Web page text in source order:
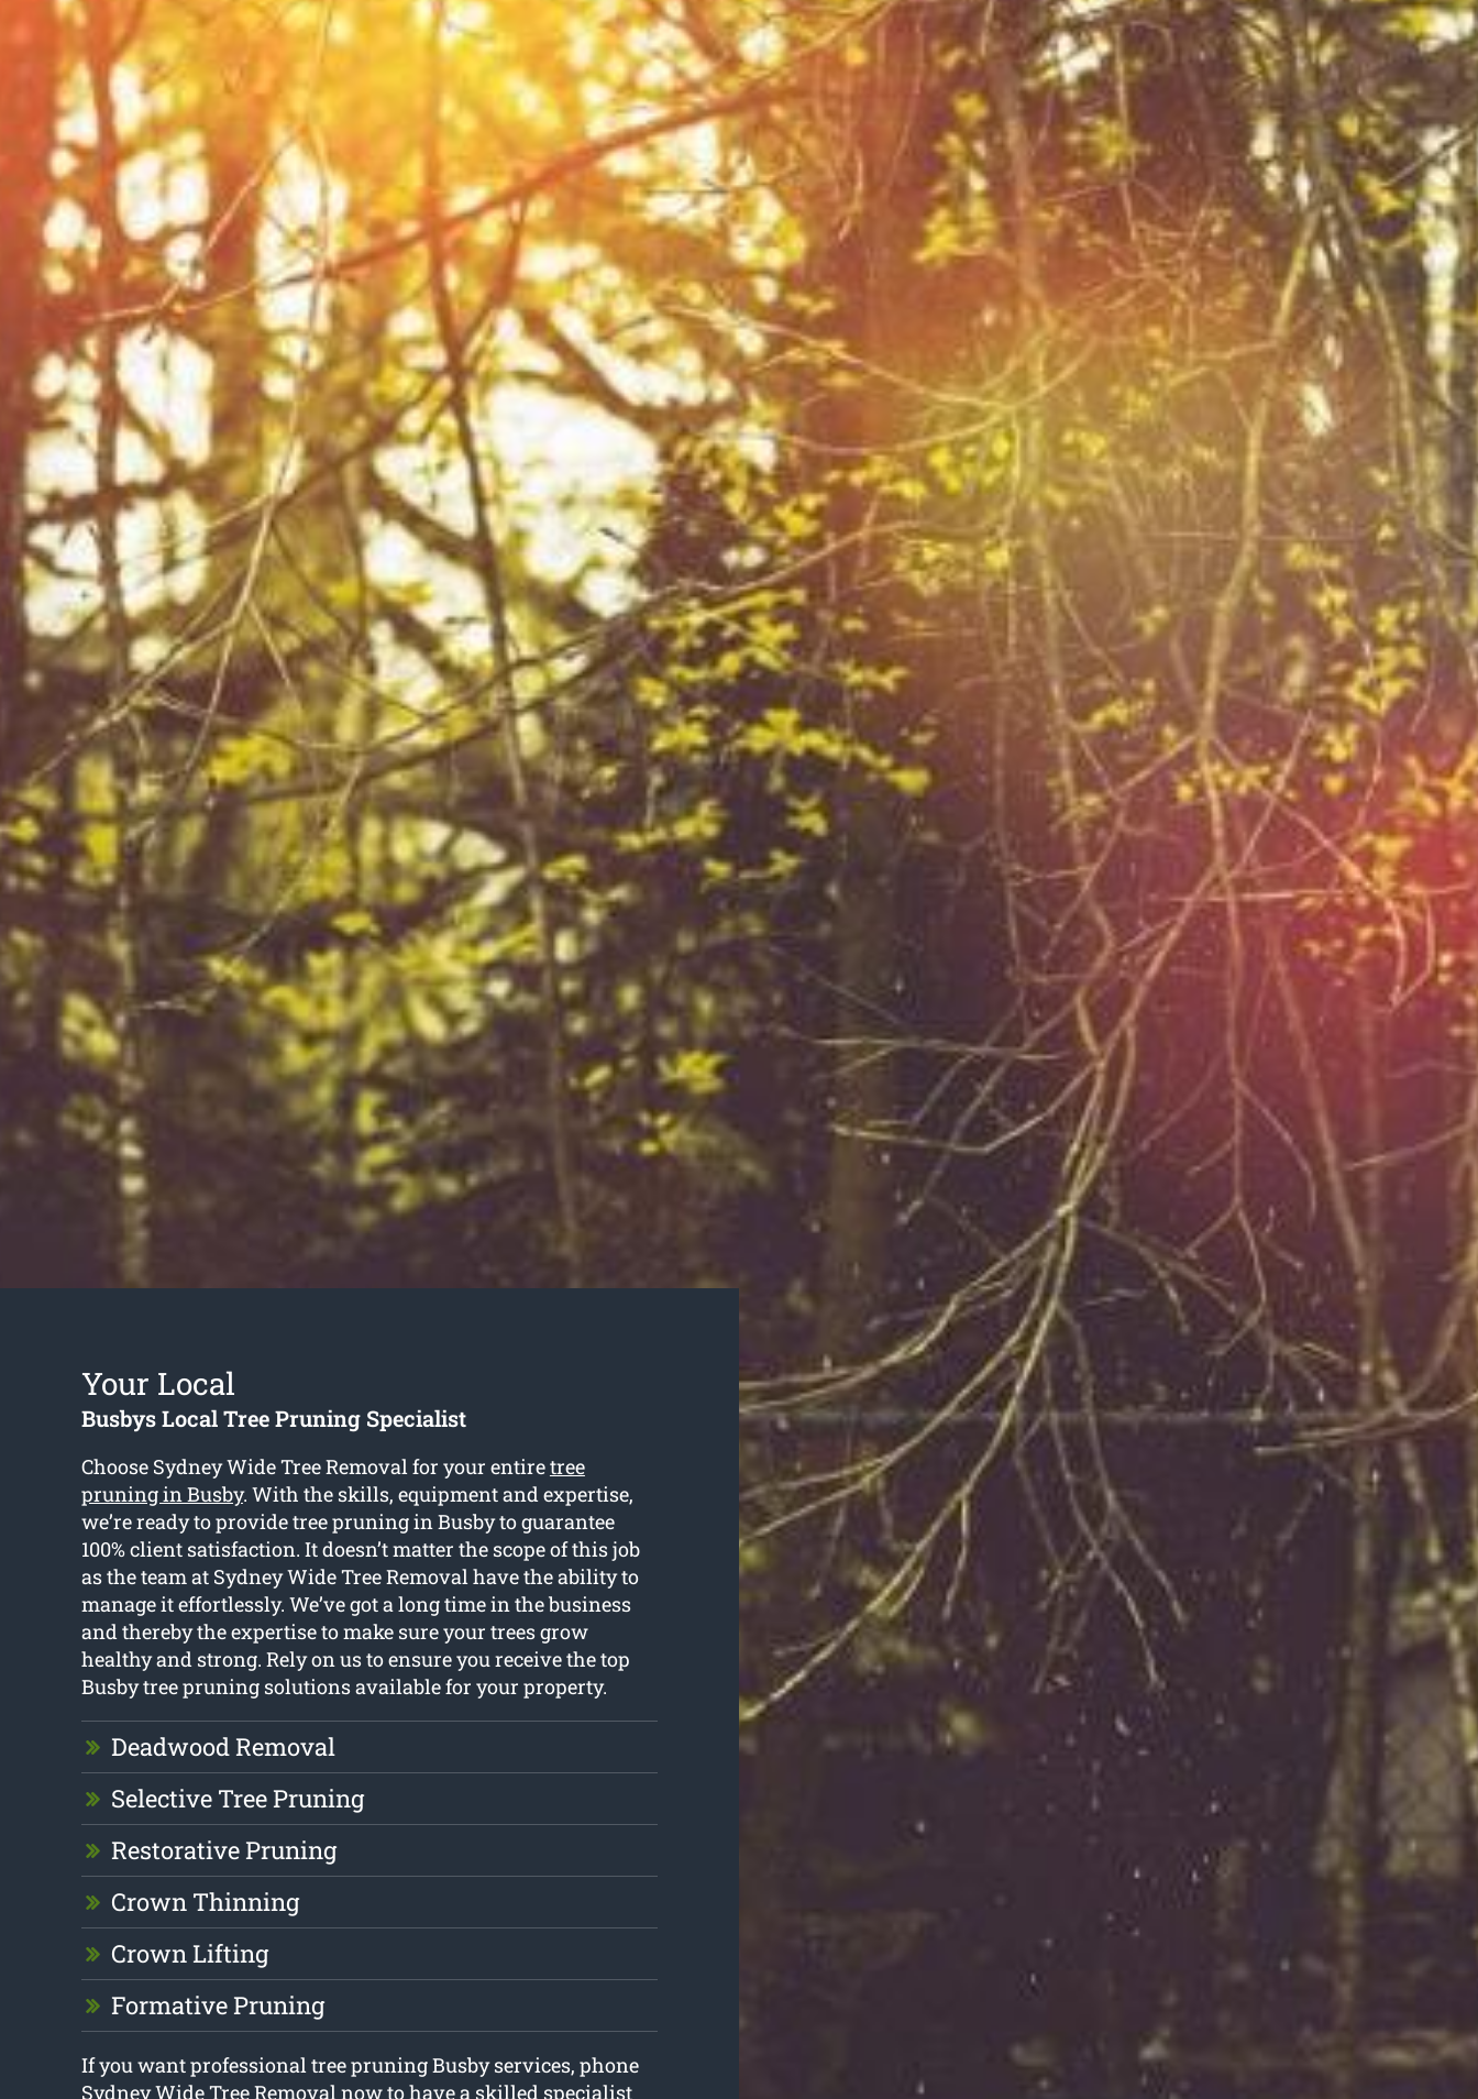
Your Local
Busbys Local Tree Pruning Specialist
Choose Sydney Wide Tree Removal for your entiretree
pruning in Busby. With the skills, equipment and expertise,
we’re ready to provide tree pruning in Busby to guarantee
100% client satisfaction. It doesn’t matter the scope of this job
as the team at Sydney Wide Tree Removal have the ability to
manage it effortlessly. We’ve got a long time in the business
and thereby the expertise to make sure your trees grow
healthy and strong. Rely on us to ensure you receive the top
Busby tree pruning solutions available for your property.
Deadwood Removal
Selective Tree Pruning
Restorative Pruning
Crown Thinning
Crown Lifting
Formative Pruning
If you want professional tree pruning Busby services, phone
Sydney Wide Tree Removal now to have a skilled specialist